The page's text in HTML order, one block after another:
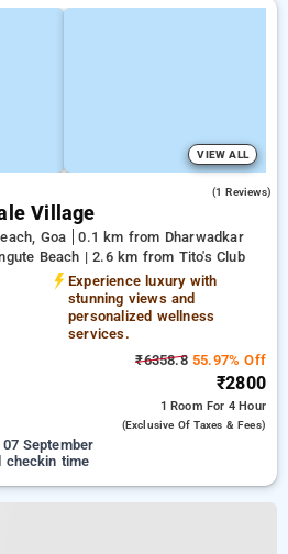
VIEW ALL
(1 Reviews)
Village
Goa
0.1 km from Dharwadkar
Beach | 2.6 km from Tito's Club
Experience luxury with
stunning views and
personalized wellness
services.
₹6358.855.97% Off
₹2800
1 Room For 4 Hour
(exclusive Of Taxes & Fees)
September
checkin time